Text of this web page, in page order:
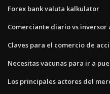
Forex bank valuta kalkulator
Comerciante diario vs inversor
Claves para el comercio de
Necesitas vacunas para ir a
Los principales actores del